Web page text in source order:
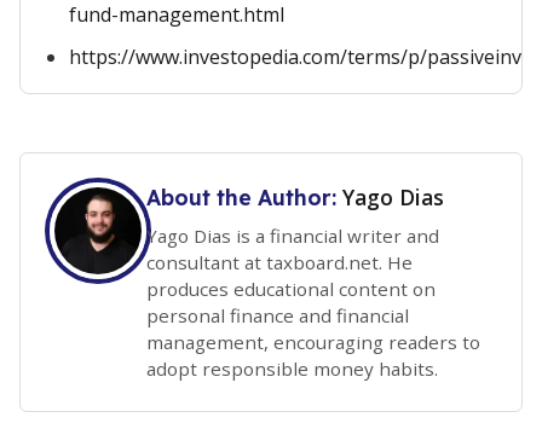
fund-management.html
https://www.investopedia.com/terms/p/
About the Author: Yago Dias
Yago Dias is a financial writer and
consultant at taxboard.net. He
produces educational content on
personal finance and financial
management, encouraging readers to
adopt responsible money habits.